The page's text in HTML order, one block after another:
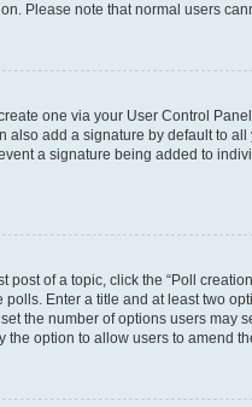
Please note that normal users
one via your User Control
also add a signature by default to
a signature being added to
post of a topic, click the “Poll
Enter a title and at least two
the number of options users may
the option to allow users to amend